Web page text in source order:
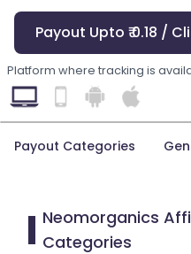
Payout Upto ₹ 0.18 /
Platform where tracking is
Payout Categories
Neomorganics
Categories